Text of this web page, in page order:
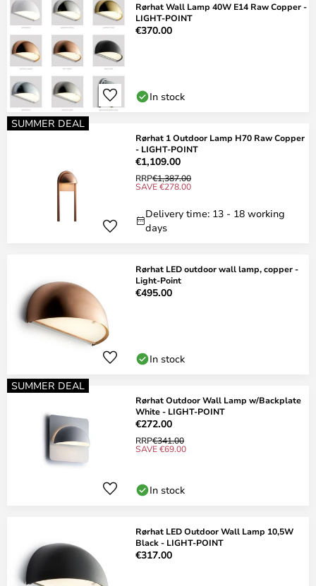
Rørhat Wall Lamp 40W E14 Raw Copper -
LIGHT-POINT
€370.00
In stock
SUMMER DEAL
Rørhat 1 Outdoor Lamp H70 Raw Copper
- LIGHT-POINT
€1,109.00
RRP€1,387.00
SAVE €278.00
Delivery time: 13 - 18 working
days
Rørhat LED outdoor wall lamp, copper -
Light-Point
€495.00
In stock
SUMMER DEAL
Rørhat Outdoor Wall Lamp w/Backplate
White - LIGHT-POINT
€272.00
RRP€341.00
SAVE €69.00
In stock
Rørhat LED Outdoor Wall Lamp 10,5W
Black - LIGHT-POINT
€317.00